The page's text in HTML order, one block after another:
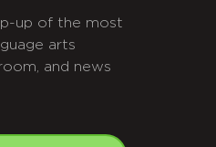
up of the most
arts
and news